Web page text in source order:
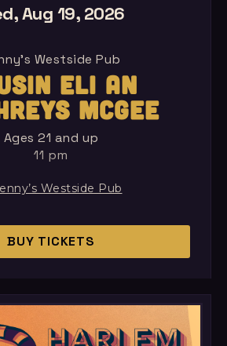
Aug 19, 2026
Westside Pub
ELI AN
MCGEE
Ages 21 and up
11 pm
Westside Pub
BUY TICKETS